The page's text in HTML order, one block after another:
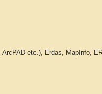
etc.), Erdas, MapInfo,